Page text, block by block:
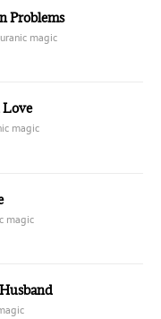
Problems
magic
Love
magic
magic